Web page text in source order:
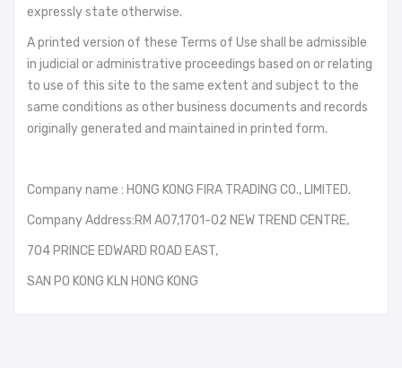
expressly state otherwise.
A printed version of these Terms of Use shall be admissible
in judicial or administrative proceedings based on or relating
to use of this site to the same extent and subject to the
same conditions as other business documents and records
originally generated and maintained in printed form.
Company name : HONG KONG FIRA TRADING CO., LIMITED.
Company Address:RM A07,1701-02 NEW TREND CENTRE,
704 PRINCE EDWARD ROAD EAST,
SAN PO KONG KLN HONG KONG